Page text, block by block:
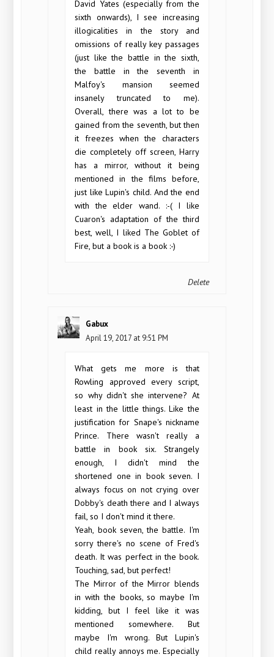
David Yates (especially from the
sixth onwards), I see increasing
illogicalities in the story and
omissions of really key passages
(just like the battle in the sixth,
the battle in the seventh in
Malfoy's mansion seemed
insanely truncated to me).
Overall, there was a lot to be
gained from the seventh, but then
it freezes when the characters
die completely off screen, Harry
has a mirror, without it being
mentioned in the films before,
just like Lupin's child. And the end
with the elder wand. :-( I like
Cuaron's adaptation of the third
best, well, I liked The Goblet of
Fire, but a book is a book :-)
Delete
Gabux
April 19, 2017 at 9:51 PM
What gets me more is that
Rowling approved every script,
so why didn't she intervene? At
least in the little things. Like the
justification for Snape's nickname
Prince. There wasn't really a
battle in book six. Strangely
enough, I didn't mind the
shortened one in book seven. I
always focus on not crying over
Dobby's death there and I always
fail, so I don't mind it there.
Yeah, book seven, the battle. I'm
sorry there's no scene of Fred's
death. It was perfect in the book.
Touching, sad, but perfect!
The Mirror of the Mirror blends
in with the books, so maybe I'm
kidding, but I feel like it was
mentioned somewhere. But
maybe I'm wrong. But Lupin's
child really annoys me. Especially